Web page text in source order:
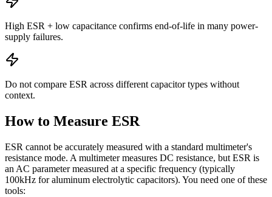
High ESR + low capacitance confirms end-of-life in many power-
supply failures.
Do not compare ESR across different capacitor types without
context.
How to Measure ESR
ESR cannot be accurately measured with a standard multimeter's
resistance mode. A multimeter measures DC resistance, but ESR is
an AC parameter measured at a specific frequency (typically
100kHz for aluminum electrolytic capacitors). You need one of these
tools: